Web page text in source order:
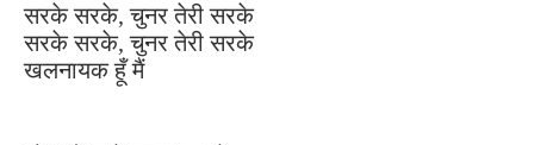
सरके सरके, चुनर तेरी सरके
सरके सरके, चुनर तेरी सरके
खलनायक हूँ मैं